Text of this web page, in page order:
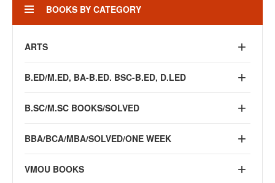
BOOKS BY CATEGORY
ARTS
B.ED/M.ED, BA-B.ED. BSC-B.ED, D.LED
B.SC/M.SC BOOKS/SOLVED
BBA/BCA/MBA/SOLVED/ONE WEEK
VMOU BOOKS